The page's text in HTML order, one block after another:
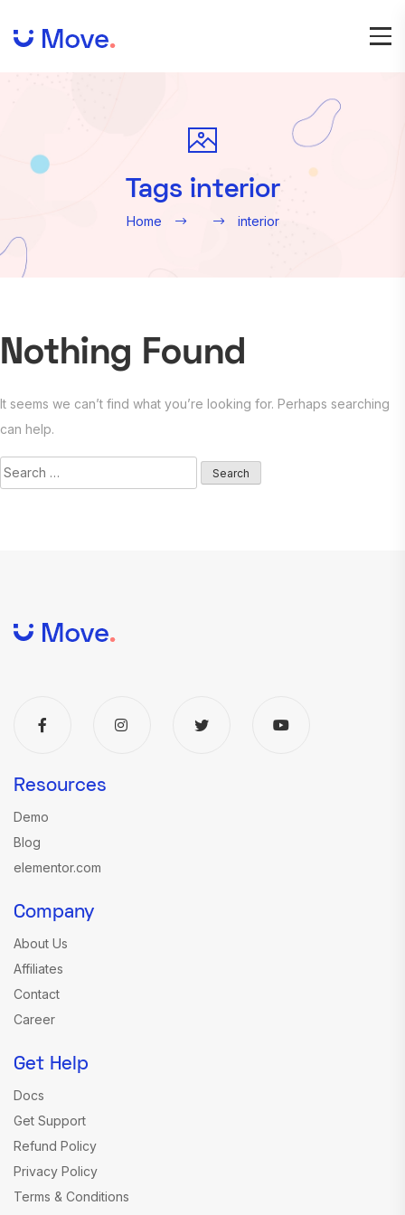
Tags interior
Home interior
Nothing Found
It seems we can’t find what you’re looking for. Perhaps searching
can help.
Search
for:
Resources
Demo
Blog
elementor.com
Company
About Us
Affiliates
Contact
Career
Get Help
Docs
Get Support
Refund Policy
Privacy Policy
Terms & Conditions